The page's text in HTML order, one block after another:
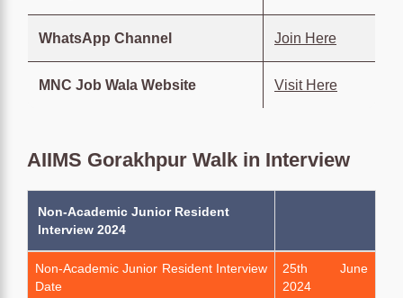
WhatsApp Channel Join Here
MNC Job Wala Website Visit Here
AIIMS Gorakhpur Walk in Interview
Non-Academic Junior Resident
Interview 2024
Non-Academic Junior Resident Interview
Date
25th June
2024